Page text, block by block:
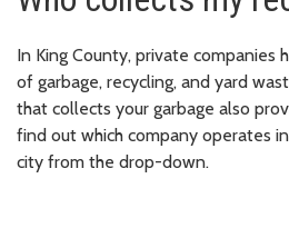
In King County, private companies
of garbage, recycling, and yard
that collects your garbage also
find out which company operates
city from the drop-down.